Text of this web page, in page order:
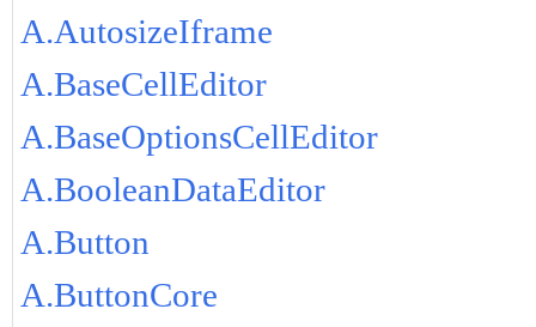
A.AutosizeIframe
A.BaseCellEditor
A.BaseOptionsCellEditor
A.BooleanDataEditor
A.Button
A.ButtonCore